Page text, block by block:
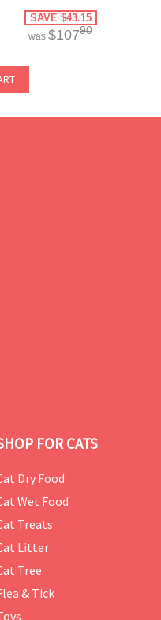
SAVE $43.15
was $10790
FOR CATS
Dry Food
Wet Food
Treats
Litter
Tree
& Tick